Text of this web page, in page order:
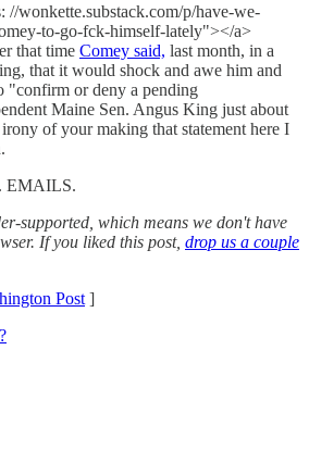
wonkette.substack.com/p/have-we-
to-go-fck-himself-lately"></a>
that time Comey said, last month, in a
that it would shock and awe him and
"confirm or deny a pending
Maine Sen. Angus King just about
of your making that statement here I
EMAILS.
supported, which means we don't have
If you liked this post, drop us a couple
Post ]